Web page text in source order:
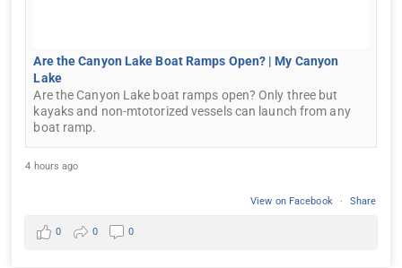
Are the Canyon Lake Boat Ramps Open? | My Canyon
Lake
Are the Canyon Lake boat ramps open? Only three but
kayaks and non-mtotorized vessels can launch from any
boat ramp.
4 hours ago
View on Facebook · Share
0 0 0